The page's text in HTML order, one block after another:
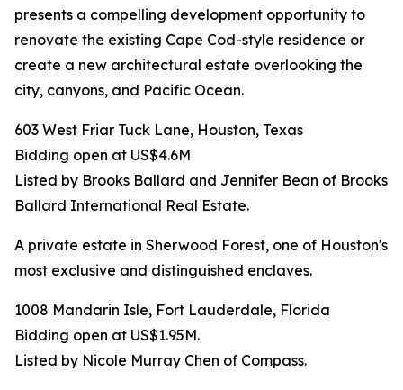
presents a compelling development opportunity to
renovate the existing Cape Cod-style residence or
create a new architectural estate overlooking the
city, canyons, and Pacific Ocean.
603 West Friar Tuck Lane, Houston, Texas
Bidding open at US$4.6M
Listed by Brooks Ballard and Jennifer Bean of Brooks
Ballard International Real Estate.
A private estate in Sherwood Forest, one of Houston's
most exclusive and distinguished enclaves.
1008 Mandarin Isle, Fort Lauderdale, Florida
Bidding open at US$1.95M.
Listed by Nicole Murray Chen of Compass.